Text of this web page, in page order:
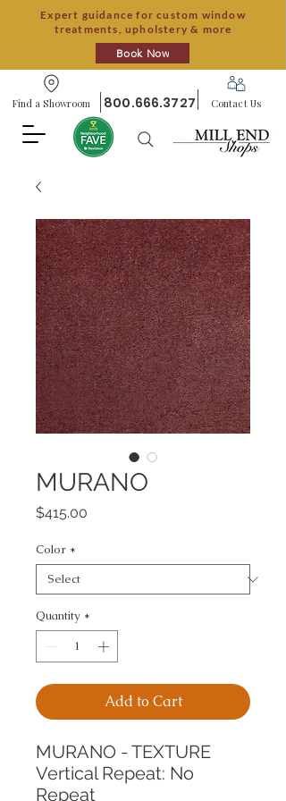
Expert guidance for custom window
treatments, upholstery & more
Book Now
Find a Showroom 800.666.3727 Contact Us
MURANO
$415.00
Color *
Quantity *
Add to Cart
MURANO - TEXTURE
Vertical Repeat: No
Repeat